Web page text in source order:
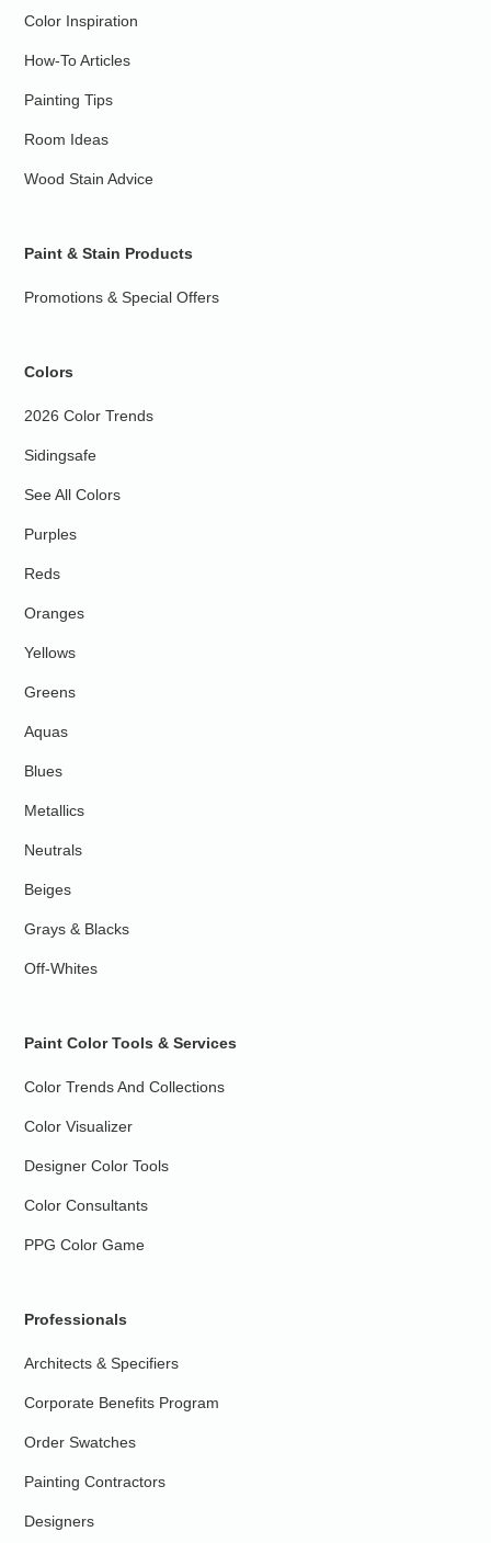
Color Inspiration
How-To Articles
Painting Tips
Room Ideas
Wood Stain Advice
Paint & Stain Products
Promotions & Special Offers
Colors
2026 Color Trends
Sidingsafe
See All Colors
Purples
Reds
Oranges
Yellows
Greens
Aquas
Blues
Metallics
Neutrals
Beiges
Grays & Blacks
Off-Whites
Paint Color Tools & Services
Color Trends And Collections
Color Visualizer
Designer Color Tools
Color Consultants
PPG Color Game
Professionals
Architects & Specifiers
Corporate Benefits Program
Order Swatches
Painting Contractors
Designers